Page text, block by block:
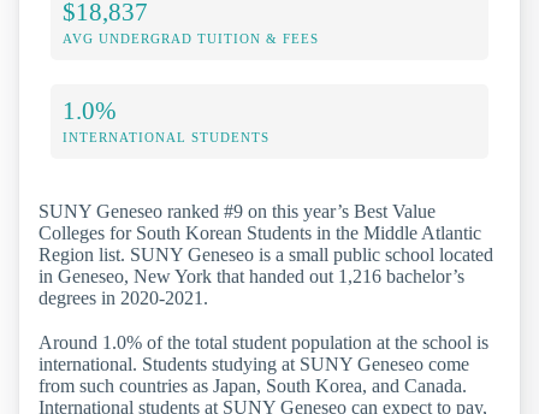
$18,837
AVG UNDERGRAD TUITION & FEES
1.0%
INTERNATIONAL STUDENTS
SUNY Geneseo ranked #9 on this year’s Best Value
Colleges for South Korean Students in the Middle Atlantic
Region list. SUNY Geneseo is a small public school located
in Geneseo, New York that handed out 1,216 bachelor’s
degrees in 2020-2021.
Around 1.0% of the total student population at the school is
international. Students studying at SUNY Geneseo come
from such countries as Japan, South Korea, and Canada.
International students at SUNY Geneseo can expect to pay,